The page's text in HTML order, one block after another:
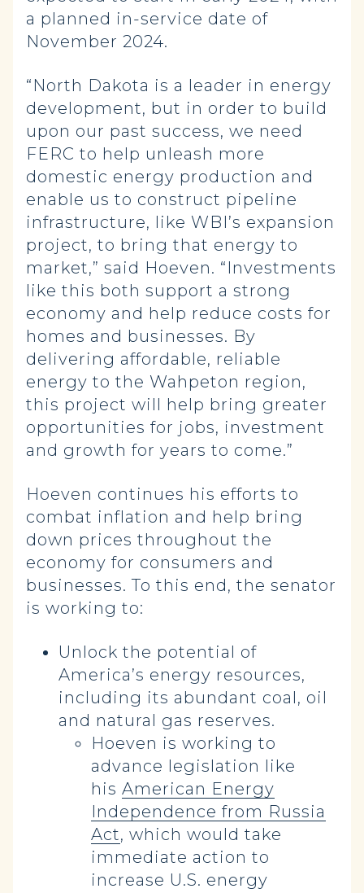
a planned in-service date of
November 2024.
“North Dakota is a leader in energy
development, but in order to build
upon our past success, we need
FERC to help unleash more
domestic energy production and
enable us to construct pipeline
infrastructure, like WBI’s expansion
project, to bring that energy to
market,” said Hoeven. “Investments
like this both support a strong
economy and help reduce costs for
homes and businesses. By
delivering affordable, reliable
energy to the Wahpeton region,
this project will help bring greater
opportunities for jobs, investment
and growth for years to come.”
Hoeven continues his efforts to
combat inflation and help bring
down prices throughout the
economy for consumers and
businesses. To this end, the senator
is working to:
Unlock the potential of
America’s energy resources,
including its abundant coal, oil
and natural gas reserves.
Hoeven is working to
advance legislation like
his American Energy
Independence from Russia
Act, which would take
immediate action to
increase U.S. energy